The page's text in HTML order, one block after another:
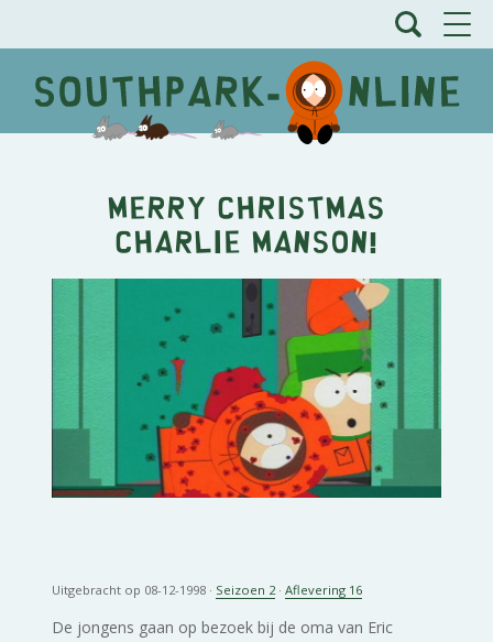
Merry Christmas
Charlie Manson!
Uitgebracht op 08-12-1998 · Seizoen 2 ·Aflevering 16
De jongens gaan op bezoek bij de oma van Eric